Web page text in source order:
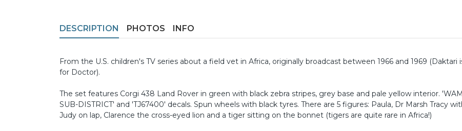
DESCRIPTION PHOTOS INFO
From the U.S. children's TV series about a field vet in Africa, originally broadcast between 1966 and 1969 (Daktari
for Doctor).
The set features Corgi 438 Land Rover in green with black zebra stripes, grey base and pale yellow interior.
SUB-DISTRICT' and 'TJ67400' decals. Spun wheels with black tyres. There are 5 figures: Paula, Dr Marsh Tracy
Judy on lap, Clarence the cross-eyed lion and a tiger sitting on the bonnet (tigers are quite rare in Africa!)